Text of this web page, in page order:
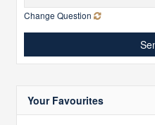
Change Question
Your Favourites